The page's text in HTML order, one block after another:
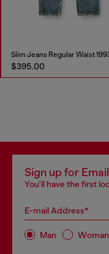
$395.00
Sign up for
You'll have the first
E-mail Address*
Man Woman